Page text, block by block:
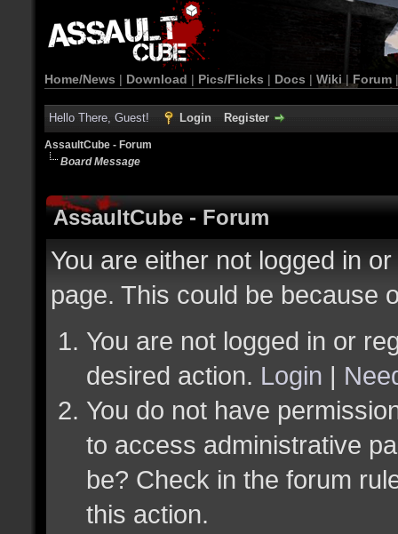
Home/News | Download | Pics/Flicks | Docs | Wiki | Forum
Hello There, Guest! Login Register
AssaultCube - Forum
Board Message
AssaultCube - Forum
You are either not logged in
page. This could be because
You are not logged in or
desired action. Login |
You do not have
to access administrative
be? Check in the forum
this action.